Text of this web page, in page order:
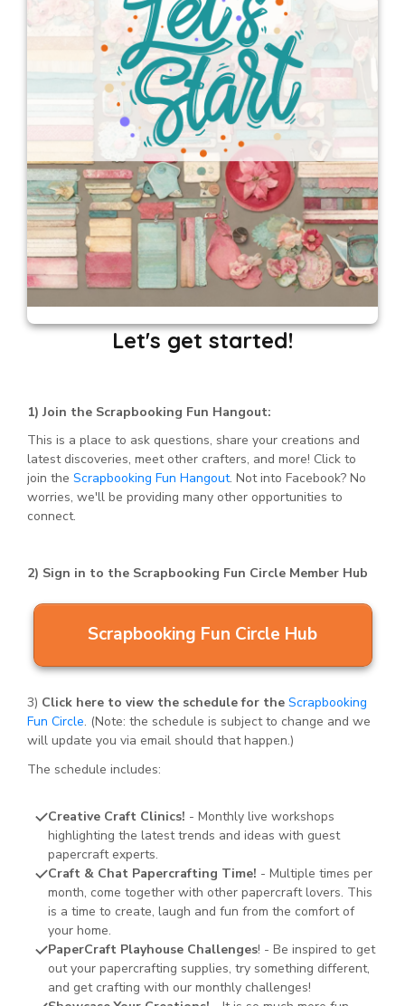
Let's get started!
1) Join the Scrapbooking Fun Hangout:
This is a place to ask questions, share your creations and
latest discoveries, meet other crafters, and more! Click to
join the Scrapbooking Fun Hangout. Not into Facebook? No
worries, we'll be providing many other opportunities to
connect.
2) Sign in to the Scrapbooking Fun Circle Member Hub
Scrapbooking Fun Circle Hub
3) Click here to view the schedule for the Scrapbooking
Fun Circle. (Note: the schedule is subject to change and we
will update you via email should that happen.)
The schedule includes:
Creative Craft Clinics! - Monthly live workshops
highlighting the latest trends and ideas with guest
papercraft experts.
Craft & Chat Papercrafting Time! - Multiple times per
month, come together with other papercraft lovers. This
is a time to create, laugh and fun from the comfort of
your home.
PaperCraft Playhouse Challenges! - Be inspired to get
out your papercrafting supplies, try something different,
and get crafting with our monthly challenges!